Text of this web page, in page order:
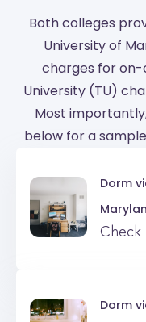
Both colleges
University of
charges for on-
University (TU)
Most
below for a
Dorm
Check
Dorm